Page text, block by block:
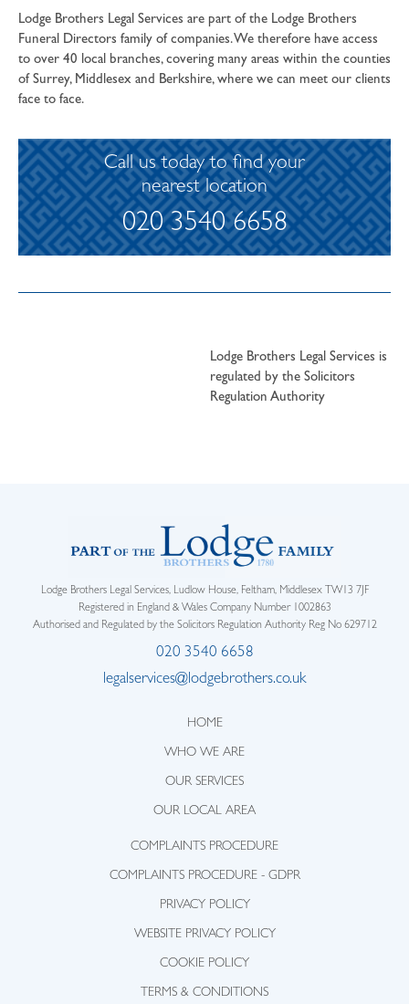
Lodge Brothers Legal Services are part of the Lodge Brothers
Funeral Directors family of companies. We therefore have access
to over 40 local branches, covering many areas within the counties
of Surrey, Middlesex and Berkshire, where we can meet our clients
face to face.
Call us today to find your
nearest location
020 3540 6658
Lodge Brothers Legal Services is
regulated by the Solicitors
Regulation Authority
Lodge Brothers Legal Services, Ludlow House, Feltham, Middlesex TW13 7JF
Registered in England & Wales Company Number 1002863
Authorised and Regulated by the Solicitors Regulation Authority Reg No 629712
020 3540 6658
legalservices@lodgebrothers.co.uk
HOME
WHO WE ARE
OUR SERVICES
OUR LOCAL AREA
COMPLAINTS PROCEDURE
COMPLAINTS PROCEDURE - GDPR
PRIVACY POLICY
WEBSITE PRIVACY POLICY
COOKIE POLICY
TERMS & CONDITIONS